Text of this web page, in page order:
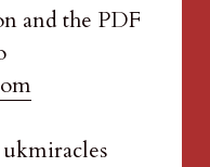
and the PDF